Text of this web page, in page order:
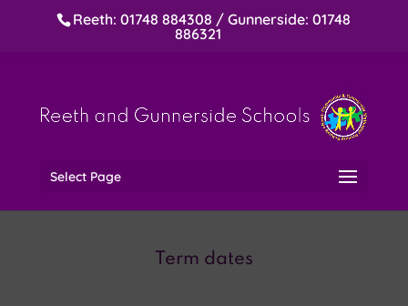
Reeth: 01748 884308 / Gunnerside: 01748
886321
Select Page
Term dates